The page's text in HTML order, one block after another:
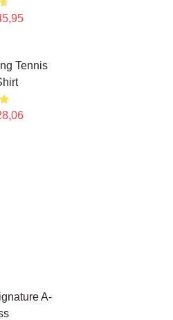
Tennis
A-